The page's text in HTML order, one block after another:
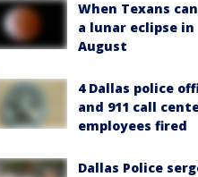
When Texans
a lunar eclipse in
August
4 Dallas police
and 911 call
employees fired
Dallas Police